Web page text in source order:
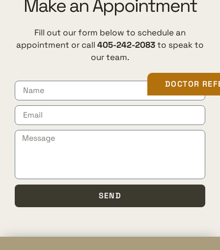
Make an Appointment
Fill out our form below to schedule an
appointment or call 405-242-2083to speak to
our team.
SEND
DOCTOR